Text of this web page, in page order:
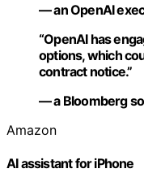
— an OpenAI
“OpenAI has
options, which
contract notice.”
— a Bloomberg
Amazon
AI assistant for iPhone